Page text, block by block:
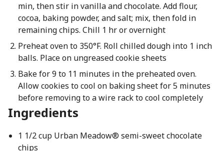
min, then stir in vanilla and chocolate. Add flour,
cocoa, baking powder, and salt; mix, then fold in
remaining chips. Chill 1 hr or overnight
Preheat oven to 350°F. Roll chilled dough into 1 inch
balls. Place on ungreased cookie sheets
Bake for 9 to 11 minutes in the preheated oven.
Allow cookies to cool on baking sheet for 5 minutes
before removing to a wire rack to cool completely
Ingredients
1 1/2 cup Urban Meadow® semi-sweet chocolate
chips